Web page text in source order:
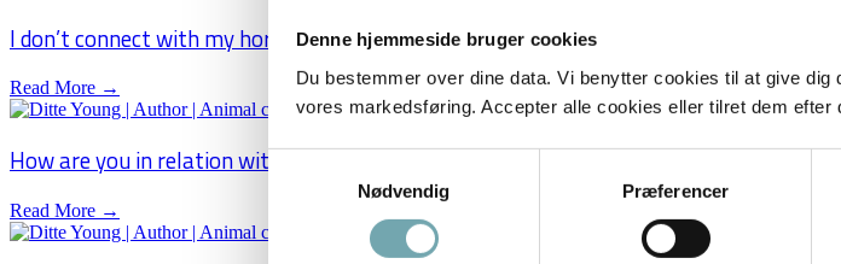
Denne hjemmeside bruger cookies
Du bestemmer over dine data. Vi benytter cookies til at give
vores markedsføring. Accepter alle cookies eller tilret dem efter
Samtykkevalg
Nødvendig
Præferencer
I don’t connect with my horse
Read More →
How are you in relation with your horse?
Read More →